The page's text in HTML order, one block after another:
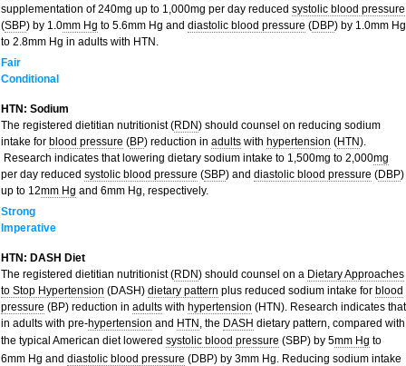
supplementation of 240mg up to 1,000mg per day reduced systolic blood pressure
(SBP) by 1.0mm Hg to 5.6mm Hg and diastolic blood pressure (DBP) by 1.0mm Hg
to 2.8mm Hg in adults with HTN.
Fair
Conditional
HTN: Sodium
The registered dietitian nutritionist (RDN) should counsel on reducing sodium
intake for blood pressure (BP) reduction in adults with hypertension (HTN).
Research indicates that lowering dietary sodium intake to 1,500mg to 2,000mg
per day reduced systolic blood pressure (SBP) and diastolic blood pressure (DBP)
up to 12mm Hg and 6mm Hg, respectively.
Strong
Imperative
HTN: DASH Diet
The registered dietitian nutritionist (RDN) should counsel on a Dietary Approaches
to Stop Hypertension (DASH) dietary pattern plus reduced sodium intake for blood
pressure (BP) reduction in adults with hypertension (HTN). Research indicates that
in adults with pre-hypertension and HTN , the DASH dietary pattern, compared with
the typical American diet lowered systolic blood pressure (SBP) by 5mm Hg to
6mm Hg and diastolic blood pressure (DBP) by 3mm Hg. Reducing sodium intake